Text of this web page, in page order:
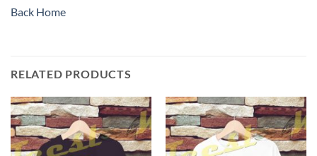
Back Home
RELATED PRODUCTS